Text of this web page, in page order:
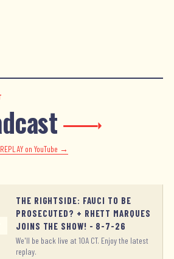
on YouTube →
THE RIGHTSIDE: FAUCI TO BE
PROSECUTED? + RHETT MARQUES
JOINS THE SHOW! - 8-7-26
We'll be back live at 10A CT. Enjoy the latest
replay.